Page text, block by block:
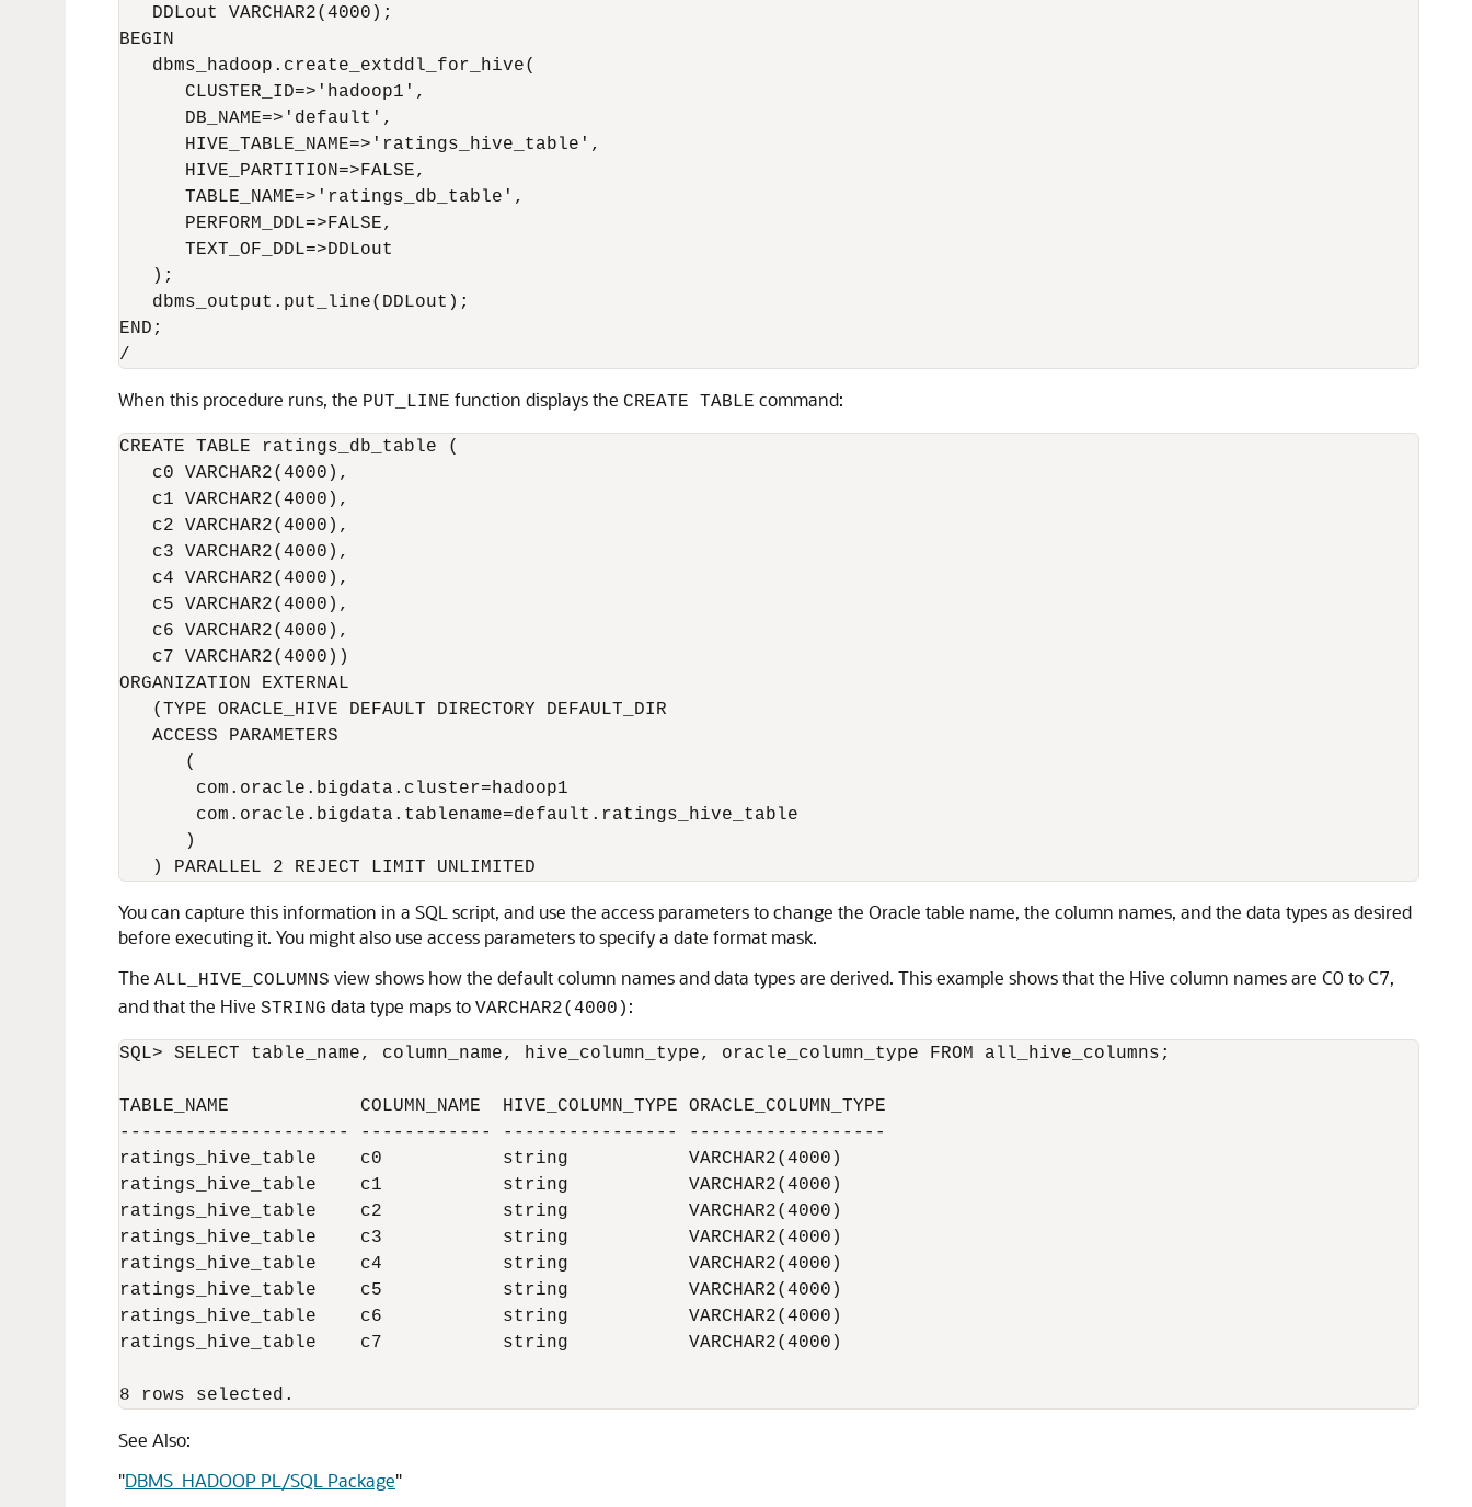
   DDLout VARCHAR2(4000);
BEGIN
   dbms_hadoop.create_extddl_for_hive(
      CLUSTER_ID=>'hadoop1',
      DB_NAME=>'default',
      HIVE_TABLE_NAME=>'ratings_hive_table',
      HIVE_PARTITION=>FALSE,
      TABLE_NAME=>'ratings_db_table',
      PERFORM_DDL=>FALSE,
      TEXT_OF_DDL=>DDLout
   );
   dbms_output
.put_line(DDLout);
END;
/
When this procedure runs, the PUT_LINE function displays the CREATE TABLE command:
CREATE TABLE ratings_db_table (
   c0 VARCHAR2(4000),
   c1 VARCHAR2(4000),
   c2 VARCHAR2(4000),
   c3 VARCHAR2(4000),
   c4 VARCHAR2(4000),
   c5 VARCHAR2(4000),
   c6 VARCHAR2(4000),
   c7 VARCHAR2(4000))
ORGANIZATION EXTERNAL
   (TYPE ORACLE_HIVE DEFAULT DIRECTORY DEFAULT_DIR
   ACCESS PARAMETERS
      (
       com.oracle.bigdata.cluster=hadoop1
       com.oracle.bigdata.tablename=default.ratings_hive_table
      )
   ) PARALLEL 2 REJECT LIMIT UNLIMITED
You can capture this information in a SQL script, and use the access parameters to change the Oracle table name, the column names, and the data types as desired
before executing it. You might also use access parameters to specify a date format mask.
The ALL_HIVE_COLUMNS view shows how the default column names and data types are derived. This example shows that the Hive column names are C0 to C7,
and that the Hive STRING data type maps to VARCHAR2(4000) :
SQL> SELECT table_name, column_name, hive_column_type, oracle_column_type FROM all_hive_columns;
TABLE_NAME            COLUMN_NAME  HIVE_COLUMN_TYPE ORACLE_COLUMN_TYPE
--------------------- ------------ ---------------- ------------------
ratings_hive_table    c0           string           VARCHAR2(4000)
ratings_hive_table    c1           string           VARCHAR2(4000)
ratings_hive_table    c2           string           VARCHAR2(4000)
ratings_hive_table    c3           string           VARCHAR2(4000)
ratings_hive_table    c4           string           VARCHAR2(4000)
ratings_hive_table    c5           string           VARCHAR2(4000)
ratings_hive_table    c6           string           VARCHAR2(4000)
ratings_hive_table    c7           string           VARCHAR2(4000)
8 rows selected.
See Also:
"DBMS_HADOOP PL/SQL Package"